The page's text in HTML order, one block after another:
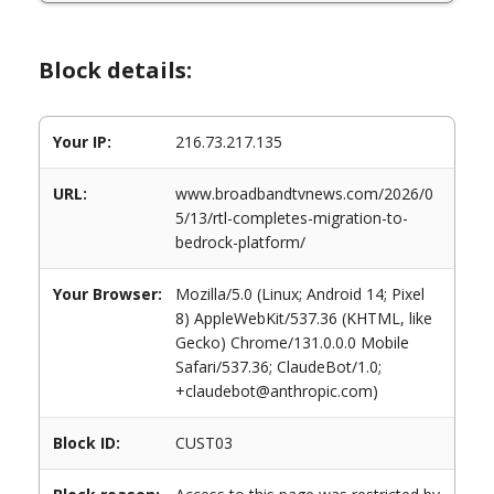
Block details:
Your IP: 216.73.217.135
URL:
www.broadbandtvnews.com/2026/0
5/13/rtl-completes-migration-to-
bedrock-platform/
Your Browser:
Mozilla/5.0 (Linux; Android 14; Pixel
8) AppleWebKit/537.36 (KHTML, like
Gecko) Chrome/131.0.0.0 Mobile
Safari/537.36; ClaudeBot/1.0;
+claudebot@anthropic.com)
Block ID: CUST03